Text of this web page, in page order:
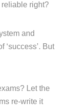
reliable right?
and
‘success’. But
Let the
re-write it